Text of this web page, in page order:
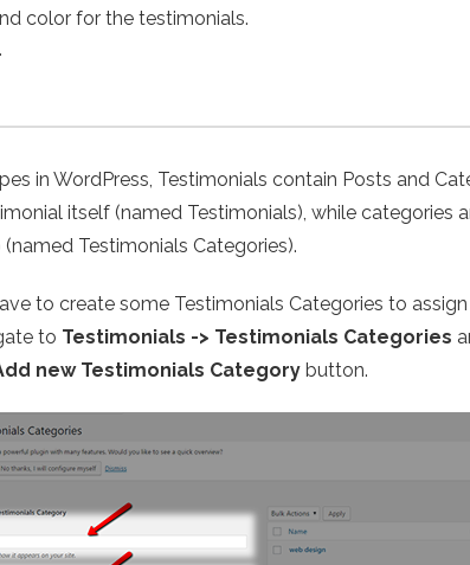
color for the testimonials.
in WordPress, Testimonials contain Posts and
itself (named Testimonials), while categories
Testimonials Categories).
to create some Testimonials Categories to
to Testimonials -> Testimonials Categories
new Testimonials Category button.